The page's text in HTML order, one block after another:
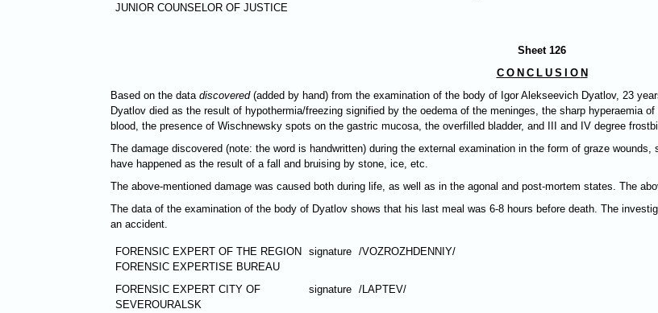
JUNIOR COUNSELOR OF JUSTICE
Sheet 126
CONCLUSIO N
Based on the data discovered(added by hand) from the examination of the body of Igor Alekseevich Dyatlov, 23
Dyatlov died as the result of hypothermia/freezing signified by the oedema of the meninges, the sharp hyperaemia
blood, the presence of Wischnewsky spots on the gastric mucosa, the overfilled bladder, and III and IV degree
The damage discovered (note: the word is handwritten) during the external examination in the form of graze
have happened as the result of a fall and bruising by stone, ice, etc.
The above-mentioned damage was caused both during life, as well as in the agonal and post-mortem states. The
The data of the examination of the body of Dyatlov shows that his last meal was 6-8 hours before death. The
an accident.
FORENSIC EXPERT OF THE REGION
FORENSIC EXPERTISE BUREAU
signature /VOZROZHDENNIY/
FORENSIC EXPERT CITY OF
SEVEROURALSK
signature /LAPTEV/